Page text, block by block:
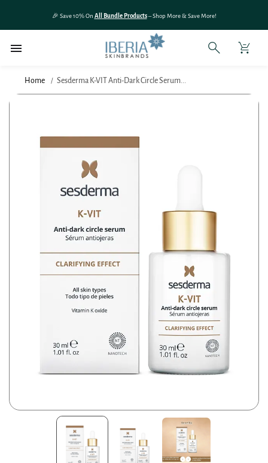
CONTENT🎉 Save 10% On All Bundle Products– Shop More & Save More!
Home Sesderma K-VIT Anti-Dark Circle Serum...